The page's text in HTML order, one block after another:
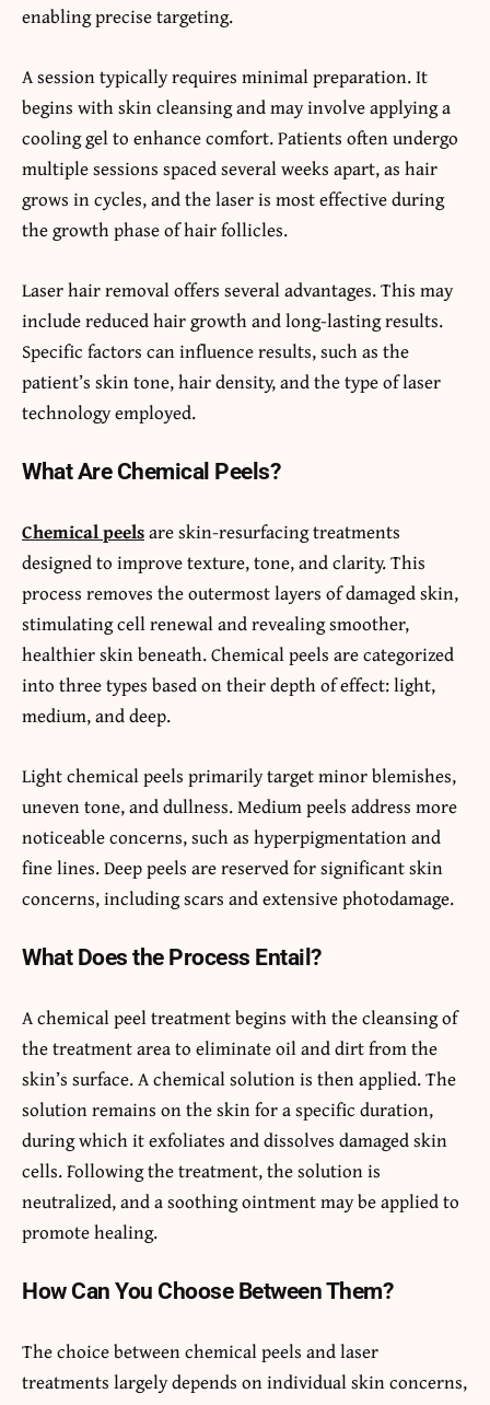
enabling precise targeting.
A session typically requires minimal preparation. It
begins with skin cleansing and may involve applying a
cooling gel to enhance comfort. Patients often undergo
multiple sessions spaced several weeks apart, as hair
grows in cycles, and the laser is most effective during
the growth phase of hair follicles.
Laser hair removal offers several advantages. This may
include reduced hair growth and long-lasting results.
Specific factors can influence results, such as the
patient’s skin tone, hair density, and the type of laser
technology employed.
What Are Chemical Peels?
Chemical peelsare skin-resurfacing treatments
designed to improve texture, tone, and clarity. This
process removes the outermost layers of damaged skin,
stimulating cell renewal and revealing smoother,
healthier skin beneath. Chemical peels are categorized
into three types based on their depth of effect: light,
medium, and deep.
Light chemical peels primarily target minor blemishes,
uneven tone, and dullness. Medium peels address more
noticeable concerns, such as hyperpigmentation and
fine lines. Deep peels are reserved for significant skin
concerns, including scars and extensive photodamage.
What Does the Process Entail?
A chemical peel treatment begins with the cleansing of
the treatment area to eliminate oil and dirt from the
skin’s surface. A chemical solution is then applied. The
solution remains on the skin for a specific duration,
during which it exfoliates and dissolves damaged skin
cells. Following the treatment, the solution is
neutralized, and a soothing ointment may be applied to
promote healing.
How Can You Choose Between Them?
The choice between chemical peels and laser
treatments largely depends on individual skin concerns,